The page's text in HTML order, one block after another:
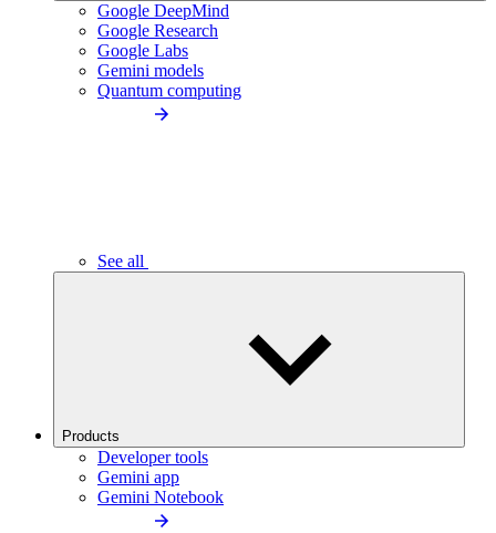
Google DeepMind
Google Research
Google Labs
Gemini models
Quantum computing
See all
Products
Developer tools
Gemini app
Gemini Notebook